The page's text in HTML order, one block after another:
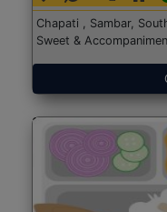
Chapati , Sambar,
Sweet &